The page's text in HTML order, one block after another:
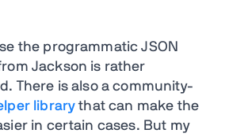
the programmatic JSON
Jackson is rather
There is also a community-
librarythat can make the
in certain cases. But my